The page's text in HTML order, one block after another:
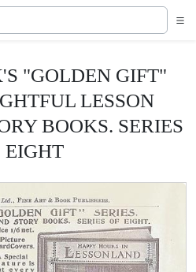
"GOLDEN GIFT"
LESSON
BOOKS. SERIES
EIGHT